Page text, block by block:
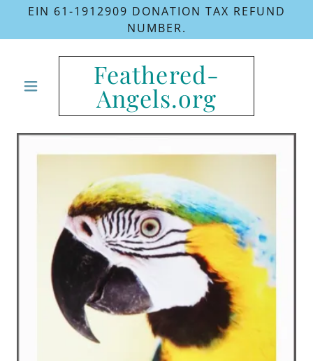
EIN 61-1912909 DONATION TAX REFUND
NUMBER.
Feathered-
Angels.org